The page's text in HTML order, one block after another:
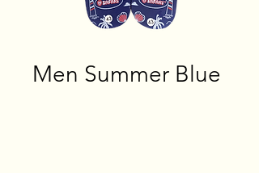
Men Summer Blue